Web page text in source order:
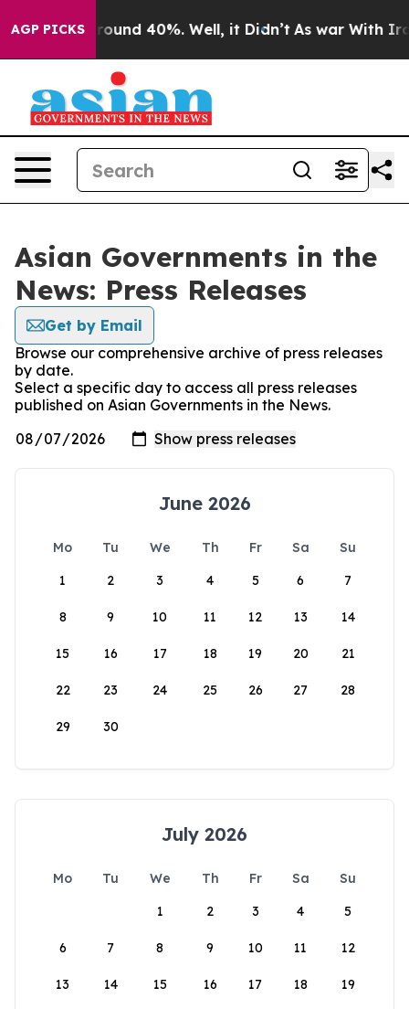
AGP PICKS
a Floor Around 40%. Well, it Didn’t As war With Iran
Asian Governments in the
News: Press Releases
Get by Email
Browse our comprehensive archive of press releases
by date.
Select a specific day to access all press releases
published on Asian Governments in the News.
June 2026
Mo Tu We Th Fr Sa
Su
1
2 3 4 5 6 7
8 9 10 11 12 13 14
15 16 17 18 19 20 21
22 23 24 25 26 27 28
29 30
July 2026
Mo Tu We Th Fr Sa
Su
1
2 3 4 5
6 7 8 9 10 11 12
13 14 15 16 17 18 19